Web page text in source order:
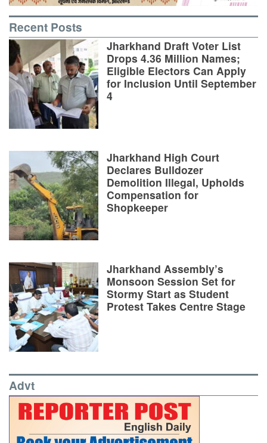
Recent Posts
Jharkhand Draft Voter List
Drops 4.36 Million Names;
Eligible Electors Can Apply
for Inclusion Until September
4
Jharkhand High Court
Declares Bulldozer
Demolition Illegal, Upholds
Compensation for
Shopkeeper
Jharkhand Assembly’s
Monsoon Session Set for
Stormy Start as Student
Protest Takes Centre Stage
Advt